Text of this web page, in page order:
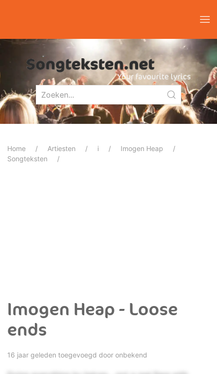
Home Artiesten i
Imogen Heap
Songteksten
Imogen Heap - Loose
ends
16 jaar geleden toegevoegd door onbekend